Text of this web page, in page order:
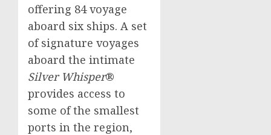
offering 84 voyage
aboard six ships. A set
of signature voyages
aboard the intimate
Silver Whisper®
provides access to
some of the smallest
ports in the region,